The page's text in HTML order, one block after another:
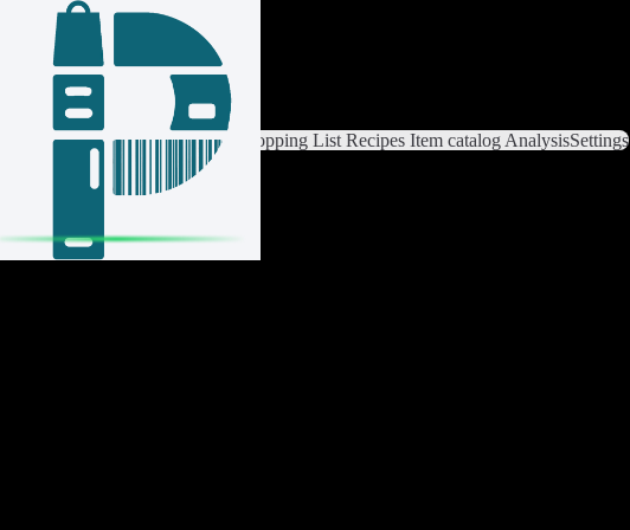
Login / Register
Switch ListList Settings Home Shopping List Recipes Item catalog AnalysisSettings